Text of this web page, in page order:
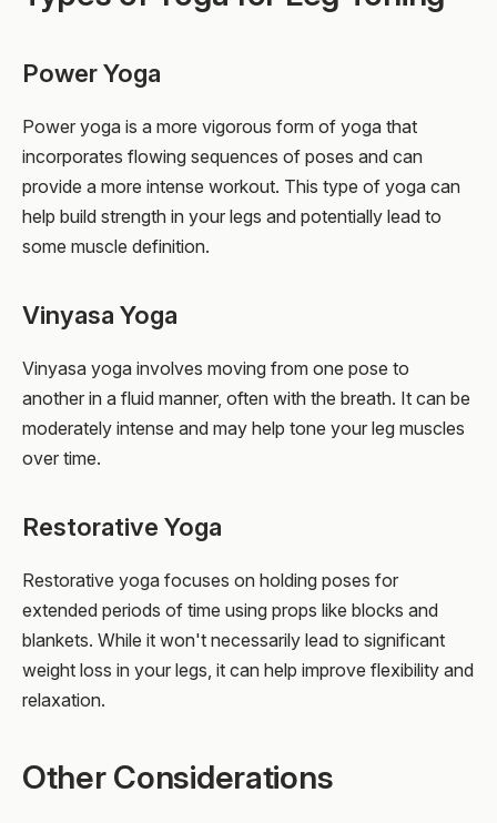
Power Yoga
Power yoga is a more vigorous form of yoga that
incorporates flowing sequences of poses and can
provide a more intense workout. This type of yoga can
help build strength in your legs and potentially lead to
some muscle definition.
Vinyasa Yoga
Vinyasa yoga involves moving from one pose to
another in a fluid manner, often with the breath. It can be
moderately intense and may help tone your leg muscles
over time.
Restorative Yoga
Restorative yoga focuses on holding poses for
extended periods of time using props like blocks and
blankets. While it won't necessarily lead to significant
weight loss in your legs, it can help improve flexibility and
relaxation.
Other Considerations